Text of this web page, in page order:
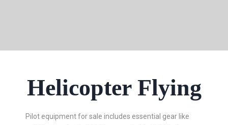
Helicopter Flying
Pilot equipment for sale includes essential gear like